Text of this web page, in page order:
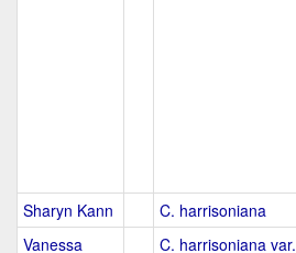
Sharyn Kann
C. harrisoniana
Vanessa
C. harrisoniana var.